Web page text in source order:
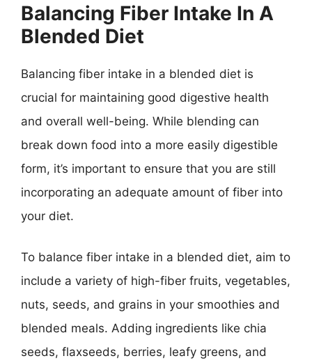
Balancing Fiber Intake In A
Blended Diet
Balancing fiber intake in a blended diet is
crucial for maintaining good digestive health
and overall well-being. While blending can
break down food into a more easily digestible
form, it’s important to ensure that you are still
incorporating an adequate amount of fiber into
your diet.
To balance fiber intake in a blended diet, aim to
include a variety of high-fiber fruits, vegetables,
nuts, seeds, and grains in your smoothies and
blended meals. Adding ingredients like chia
seeds, flaxseeds, berries, leafy greens, and